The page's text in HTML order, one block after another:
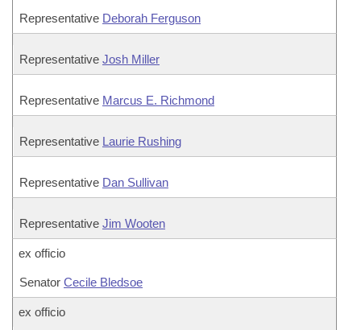
Representative Deborah Ferguson
Representative Josh Miller
Representative Marcus E. Richmond
Representative Laurie Rushing
Representative Dan Sullivan
Representative Jim Wooten
ex officio
Senator Cecile Bledsoe
ex officio